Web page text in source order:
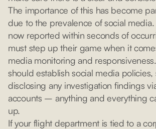
The importance of this has become
due to the prevalence of social
now reported within seconds of
must step up their game when it
media monitoring and
should establish social media policies,
disclosing any investigation findings
accounts – anything and everything
up.
If your flight department is tied to a